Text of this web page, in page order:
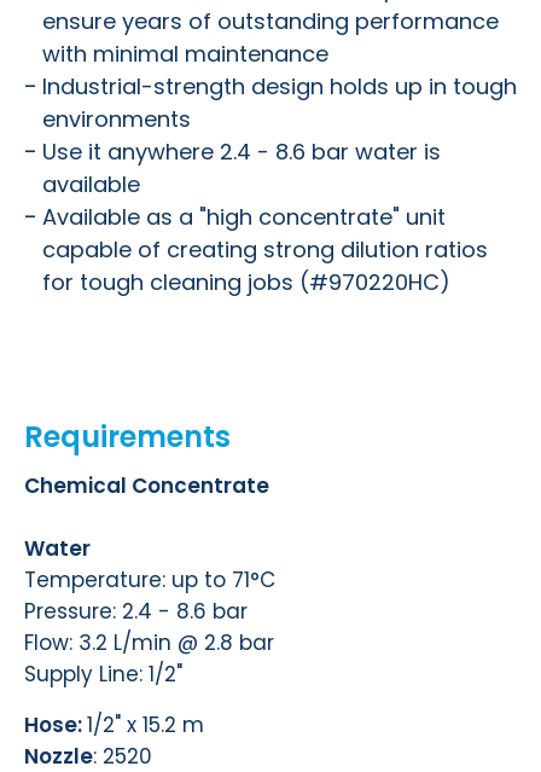
ensure years of outstanding performance
with minimal maintenance
Industrial-strength design holds up in tough
environments
Use it anywhere 2.4 - 8.6 bar water is
available
Available as a "high concentrate" unit
capable of creating strong dilution ratios
for tough cleaning jobs (#970220HC)
Requirements
Chemical Concentrate
Water
Temperature: up to 71°C
Pressure: 2.4 - 8.6 bar
Flow: 3.2 L/min @ 2.8 bar
Supply Line: 1/2"
Hose:1/2" x 15.2 m
Nozzle: 2520